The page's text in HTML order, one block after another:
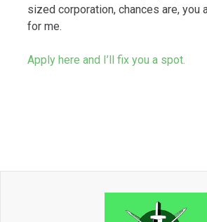
sized corporation, chances are, you
for me.
Apply here and I’ll fix you a spot.